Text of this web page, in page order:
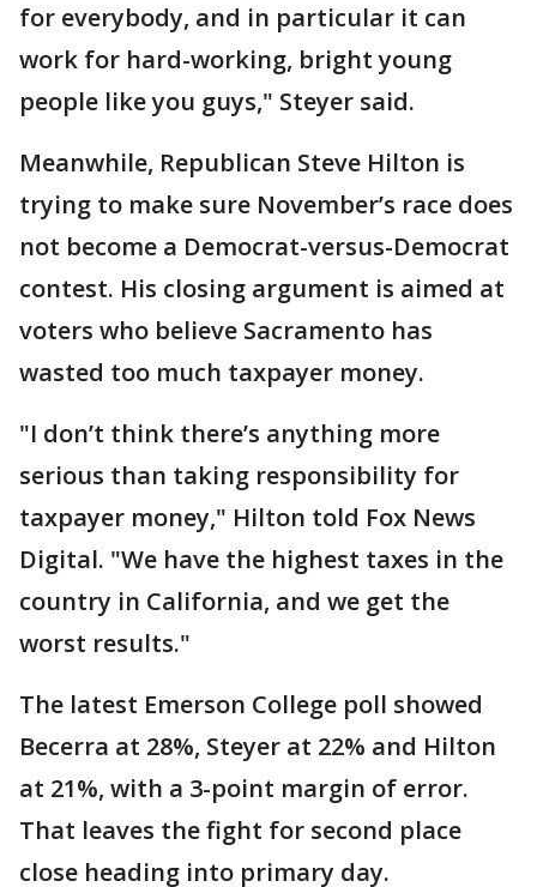
for everybody, and in particular it can
work for hard-working, bright young
people like you guys," Steyer said.
Meanwhile, Republican Steve Hilton is
trying to make sure November’s race does
not become a Democrat-versus-Democrat
contest. His closing argument is aimed at
voters who believe Sacramento has
wasted too much taxpayer money.
"I don’t think there’s anything more
serious than taking responsibility for
taxpayer money," Hilton told Fox News
Digital. "We have the highest taxes in the
country in California, and we get the
worst results."
The latest Emerson College poll showed
Becerra at 28%, Steyer at 22% and Hilton
at 21%, with a 3-point margin of error.
That leaves the fight for second place
close heading into primary day.